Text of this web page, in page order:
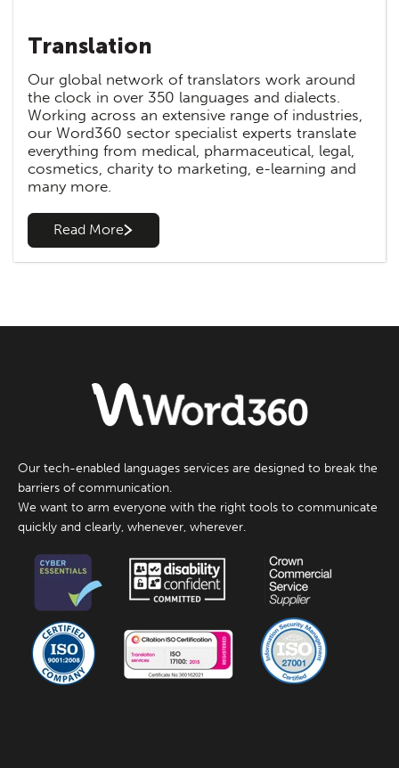
Translation
Our global network of translators work around
the clock in over 350 languages and dialects.
Working across an extensive range of industries,
our Word360 sector specialist experts translate
everything from medical, pharmaceutical, legal,
cosmetics, charity to marketing, e-learning and
many more.
Read More
Our tech-enabled languages services are designed to break the
barriers of communication.
We want to arm everyone with the right tools to communicate
quickly and clearly, whenever, wherever.